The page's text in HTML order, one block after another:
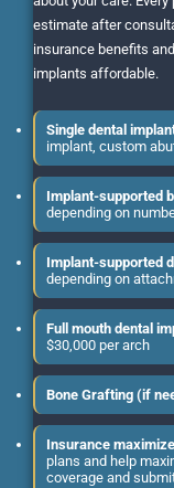
estimate after
insurance benefits
implants affordable.
Single dental
implant, custom
Implant-supported
depending on
Implant-supported
depending on
Full mouth dental
$30,000 per arch
Bone Grafting (if
Insurance
plans and help
coverage and